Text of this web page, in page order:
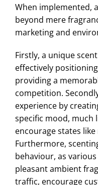
When implemented,
beyond mere
marketing and
Firstly, a unique scent
effectively
providing a
competition.
experience by
specific mood, much
encourage states
Furthermore,
behaviour, as
pleasant ambient
traffic, encourage